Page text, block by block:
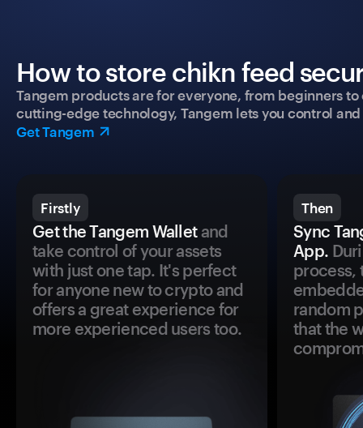
How to store chikn feed
Tangem products are for everyone, from beginners
cutting-edge technology, Tangem lets you control
Get Tangem
Firstly
Get the Tangem Walletand
take control of your assets
with just one tap. It's perfect
for anyone new to crypto and
offers a great experience for
more experienced users too.
Then
Sync
App.
process,
random
that the